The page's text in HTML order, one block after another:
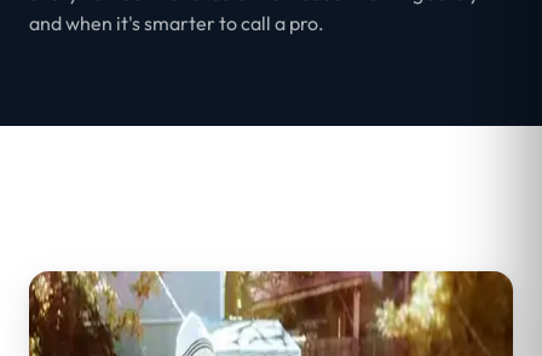
and when it's smarter to call a pro.